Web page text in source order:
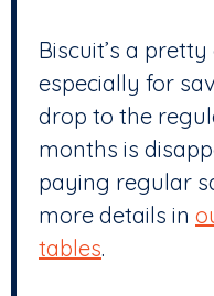
Biscuit’s a
especially for
drop to the
months is
paying regular
more details in
tables.